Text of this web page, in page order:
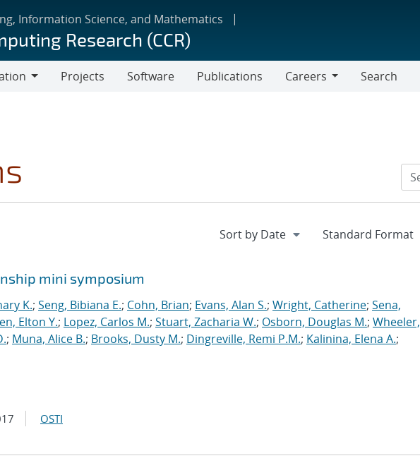
Information Science, and Mathematics
Research (CCR)
Projects Software Publications
Careers
Search
mini symposium
K.; Seng, Bibiana E.; Cohn, Brian; Evans, Alan S.; Wright, Catherine; Sena,
Elton Y.; Lopez, Carlos M.; Stuart, Zacharia W.; Osborn, Douglas M.; Wheeler,
; Muna, Alice B.; Brooks, Dusty M.; Dingreville, Remi P.M.; Kalinina, Elena A.;
OSTI